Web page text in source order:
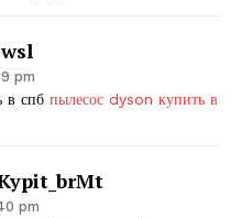
pm
в спб пылесос dyson купить в
pm